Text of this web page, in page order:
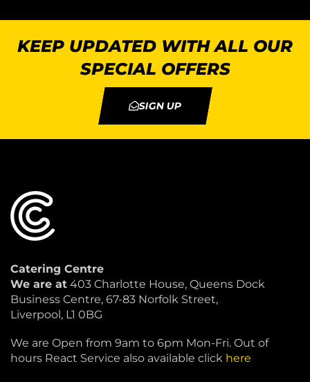
KEEP UPDATED WITH ALL OUR
SPECIAL OFFERS
SIGN UP
Catering Centre
We are at 403 Charlotte House, Queens Dock
Business Centre, 67-83 Norfolk Street,
Liverpool, L1 0BG
We are Open from 9am to 6pm Mon-Fri. Out of
hours React Service also available click here